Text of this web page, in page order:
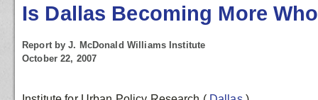
Is Dallas Becoming More
Report by J. McDonald Williams Institute
October 22, 2007